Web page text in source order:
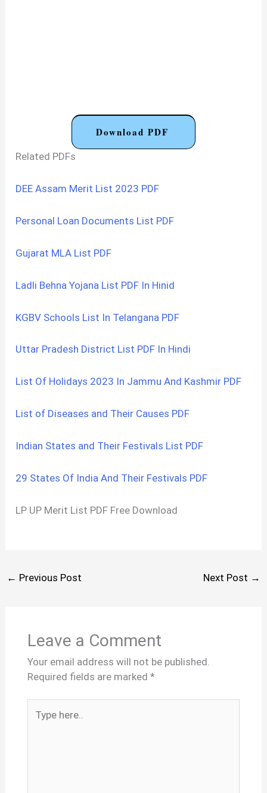
Download PDF
Related PDFs
DEE Assam Merit List 2023 PDF
Personal Loan Documents List PDF
Gujarat MLA List PDF
Ladli Behna Yojana List PDF In Hinid
KGBV Schools List In Telangana PDF
Uttar Pradesh District List PDF In Hindi
List Of Holidays 2023 In Jammu And Kashmir PDF
List of Diseases and Their Causes PDF
Indian States and Their Festivals List PDF
29 States Of India And Their Festivals PDF
LP UP Merit List PDF Free Download
← Previous Post Next Post →
Leave a Comment
Your email address will not be published.
Required fields are marked *
here..